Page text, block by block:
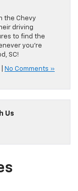
the Chevy
driving
to find the
you’re
SC!
No Comments »
Us